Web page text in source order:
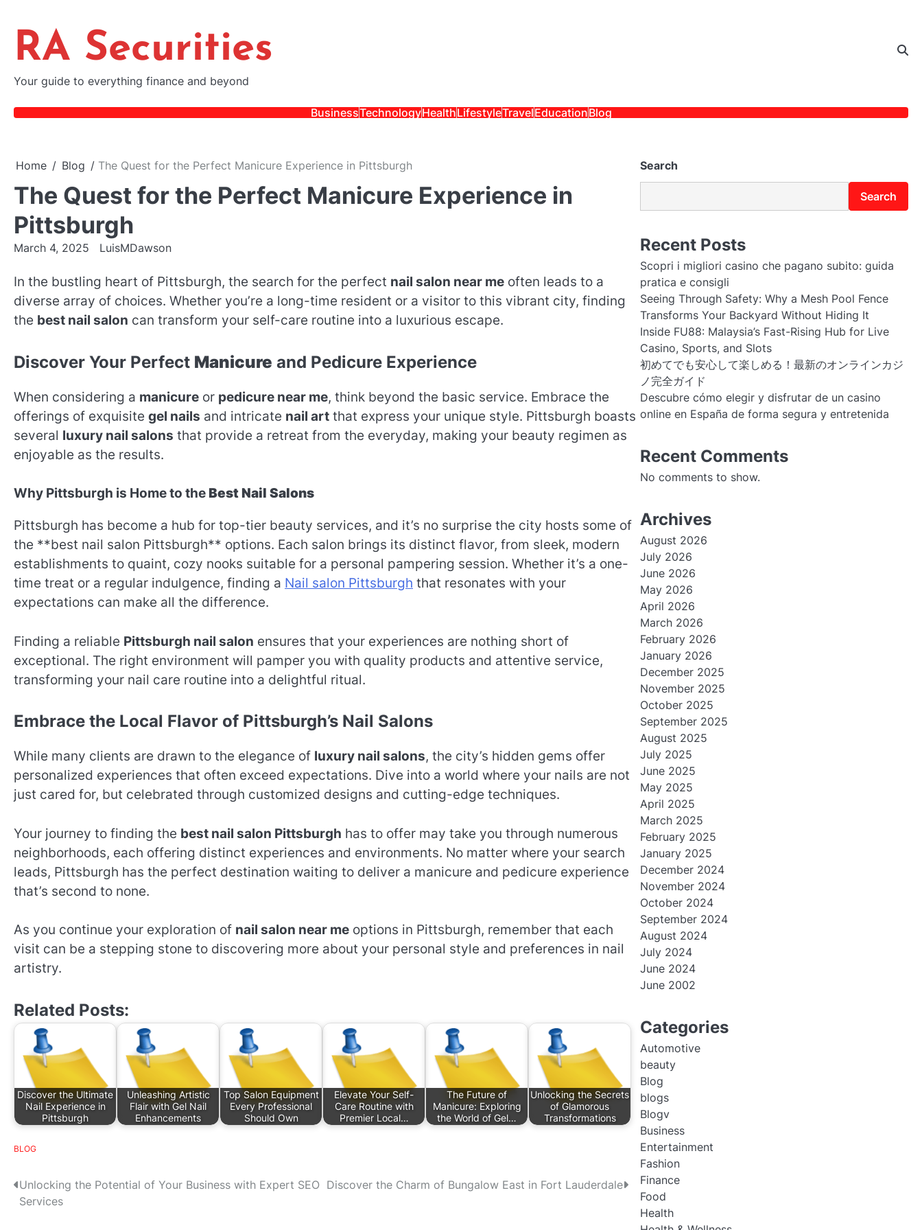
content
RA Securities
Your guide to everything finance and beyond
BusinessTechnologyHealthLifestyleTravelEducationBlog
Home Blog The Quest for the Perfect Manicure Experience in Pittsburgh
The Quest for the Perfect Manicure Experience in
Pittsburgh
March 4, 2025 LuisMDawson
In the bustling heart of Pittsburgh, the search for the perfect nail salon near me often leads to a
diverse array of choices. Whether you’re a long-time resident or a visitor to this vibrant city, finding
the best nail salon can transform your self-care routine into a luxurious escape.
Discover Your Perfect Manicure and Pedicure Experience
When considering a manicure or pedicure near me, think beyond the basic service. Embrace the
offerings of exquisite gel nails and intricate nail art that express your unique style. Pittsburgh boasts
several luxury nail salons that provide a retreat from the everyday, making your beauty regimen as
enjoyable as the results.
Why Pittsburgh is Home to the Best Nail Salons
Pittsburgh has become a hub for top-tier beauty services, and it’s no surprise the city hosts some of
the **best nail salon Pittsburgh** options. Each salon brings its distinct flavor, from sleek, modern
establishments to quaint, cozy nooks suitable for a personal pampering session. Whether it’s a one-
time treat or a regular indulgence, finding a Nail salon Pittsburgh that resonates with your
expectations can make all the difference.
Finding a reliable Pittsburgh nail salon ensures that your experiences are nothing short of
exceptional. The right environment will pamper you with quality products and attentive service,
transforming your nail care routine into a delightful ritual.
Embrace the Local Flavor of Pittsburgh’s Nail Salons
While many clients are drawn to the elegance of luxury nail salons, the city’s hidden gems offer
personalized experiences that often exceed expectations. Dive into a world where your nails are not
just cared for, but celebrated through customized designs and cutting-edge techniques.
Your journey to finding the best nail salon Pittsburgh has to offer may take you through numerous
neighborhoods, each offering distinct experiences and environments. No matter where your search
leads, Pittsburgh has the perfect destination waiting to deliver a manicure and pedicure experience
that’s second to none.
As you continue your exploration of nail salon near me options in Pittsburgh, remember that each
visit can be a stepping stone to discovering more about your personal style and preferences in nail
artistry.
Related Posts:
Discover the Ultimate
Nail Experience in
Pittsburgh
Unleashing Artistic
Flair with Gel Nail
Enhancements
Top Salon Equipment
Every Professional
Should Own
Elevate Your Self-
Care Routine with
Premier Local…
The Future of
Manicure: Exploring
the World of Gel…
Unlocking the Secrets
of Glamorous
Transformations
BLOG
PUnlocking the Potential of Your Business with Expert SEO
Services
Discover the Charm of Bungalow East in Fort Lauderdale
Search
Search
Recent Posts
Scopri i migliori casino che pagano subito: guida
pratica e consigli
Seeing Through Safety: Why a Mesh Pool Fence
Transforms Your Backyard Without Hiding It
Inside FU88: Malaysia’s Fast-Rising Hub for Live
Casino, Sports, and Slots
初めてでも安心して楽しめる！最新のオンラインカジ
ノ完全ガイド
Descubre cómo elegir y disfrutar de un casino
online en España de forma segura y entretenida
Recent Comments
No comments to show.
Archives
August 2026
July 2026
June 2026
May 2026
April 2026
March 2026
February 2026
January 2026
December 2025
November 2025
October 2025
September 2025
August 2025
July 2025
June 2025
May 2025
April 2025
March 2025
February 2025
January 2025
December 2024
November 2024
October 2024
September 2024
August 2024
July 2024
June 2024
June 2002
Categories
Automotive
beauty
Blog
blogs
Blogv
Business
Entertainment
Fashion
Finance
Food
Health